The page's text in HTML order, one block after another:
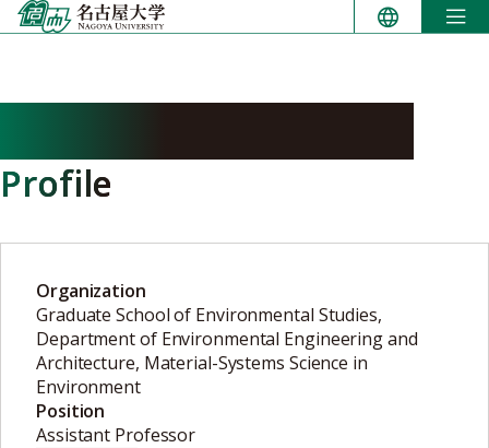
Skip
to
Profile
Organization
Graduate School of Environmental Studies,
Department of Environmental Engineering and
Architecture, Material-Systems Science in
Environment
Position
Assistant Professor